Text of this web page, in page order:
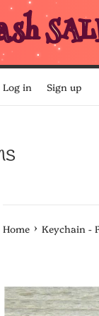
Log in Sign up
Home › Keychain -